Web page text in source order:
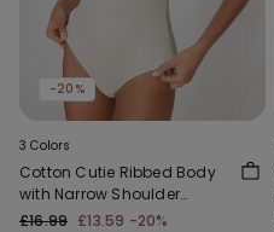
-20%
3 Colors
Cotton Cutie Ribbed Body
with Narrow Shoulder
Straps
£16.99 £13.59 -20%